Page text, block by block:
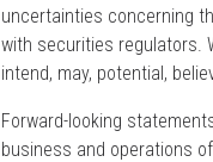
uncertainties concerning
with securities regulators.
intend, may, potential,
Forward-looking
business and operations